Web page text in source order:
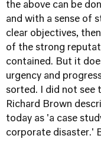
the above can be
and with a sense of
clear objectives,
of the strong
contained. But it
urgency and
sorted. I did not see
Richard Brown
today as 'a case
corporate disaster.'